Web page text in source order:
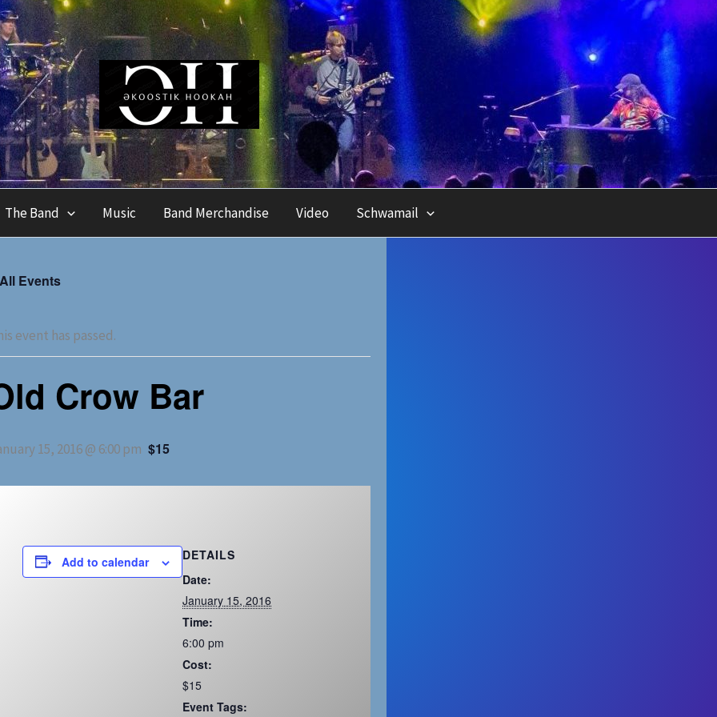
The Band Music Band Merchandise Video Schwamail
Events
event has passed.
Crow Bar
15, 2016 @ 6:00 pm $15
Add to calendar
DETAILS
Date:
January 15, 2016
Time:
6:00 pm
Cost:
$15
Event Tags: